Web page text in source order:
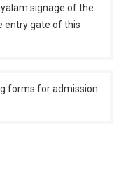
signage of the
entry gate of this
forms for admission